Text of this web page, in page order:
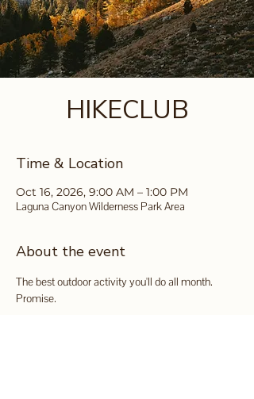
HIKECLUB
Time & Location
Oct 16, 2026, 9:00 AM – 1:00 PM
Laguna Canyon Wilderness Park Area
About the event
The best outdoor activity you'll do all month.
Promise.